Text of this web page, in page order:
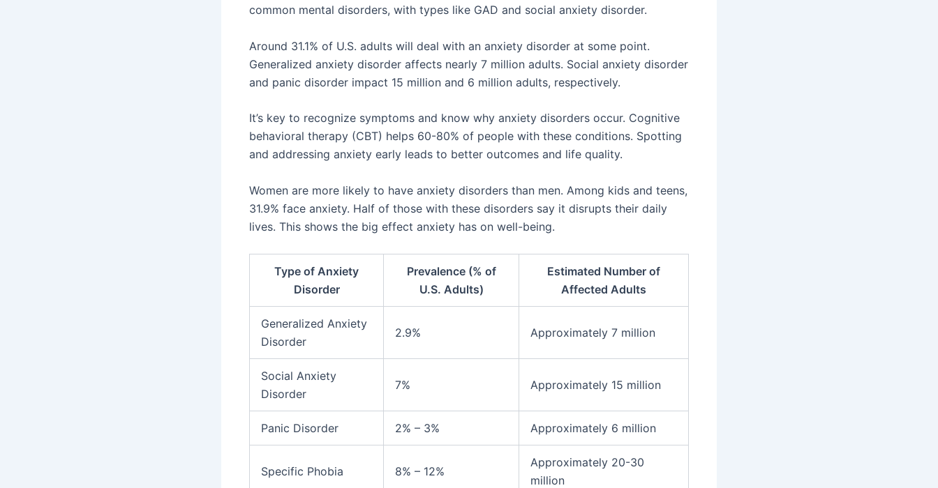
common mental disorders, with types like GAD and social anxiety disorder.
Around 31.1% of U.S. adults will deal with an anxiety disorder at some point.
Generalized anxiety disorder affects nearly 7 million adults. Social anxiety disorder
and panic disorder impact 15 million and 6 million adults, respectively.
It’s key to recognize symptoms and know why anxiety disorders occur. Cognitive
behavioral therapy (CBT) helps 60-80% of people with these conditions. Spotting
and addressing anxiety early leads to better outcomes and life quality.
Women are more likely to have anxiety disorders than men. Among kids and teens,
31.9% face anxiety. Half of those with these disorders say it disrupts their daily
lives. This shows the big effect anxiety has on well-being.
Type of Anxiety
Disorder
Prevalence (% of
U.S. Adults)
Estimated Number of
Affected Adults
Generalized Anxiety
Disorder
2.9% Approximately 7 million
Social Anxiety
Disorder
7% Approximately 15 million
Panic Disorder 2% – 3% Approximately 6 million
Specific Phobia 8% – 12%
Approximately 20-30
million